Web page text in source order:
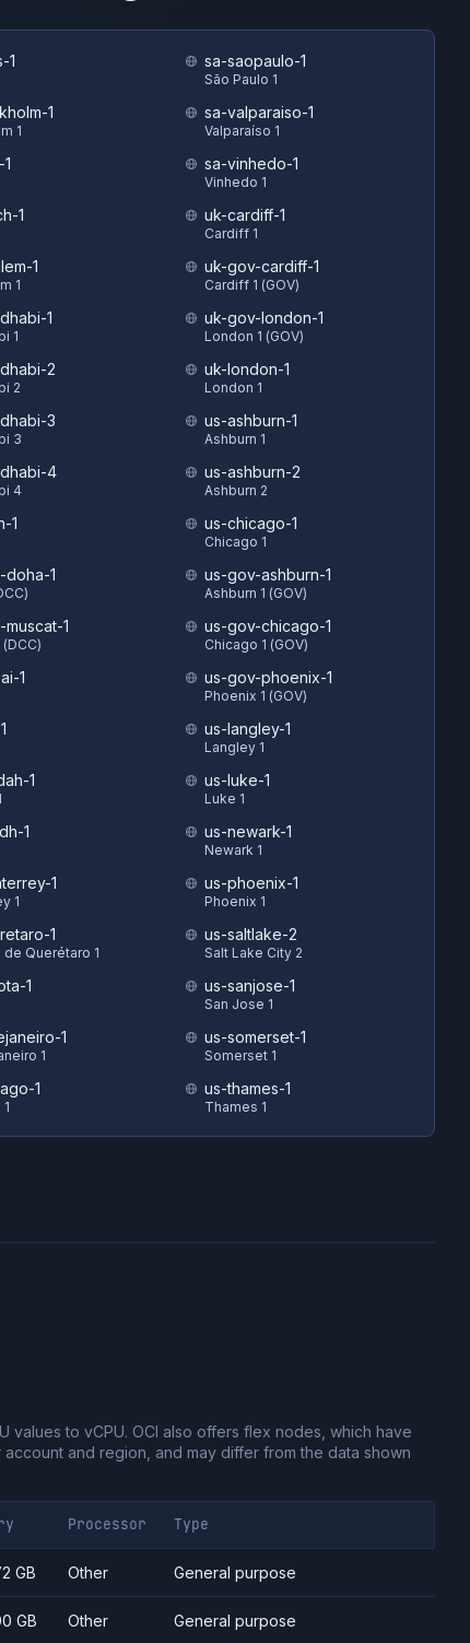
1
1
1
1
1
1
1
1
2
2
3
3
4
4
1
1
1
1
1
1
1
1
1
de Querétaro 1
1
1
1
1
sa-saopaulo-1
São Paulo 1
sa-valparaiso-1
Valparaíso 1
sa-vinhedo-1
Vinhedo 1
uk-cardiff-1
Cardiff 1
uk-gov-cardiff-1
Cardiff 1 (GOV)
uk-gov-london-1
London 1 (GOV)
uk-london-1
London 1
us-ashburn-1
Ashburn 1
us-ashburn-2
Ashburn 2
us-chicago-1
Chicago 1
us-gov-ashburn-1
Ashburn 1 (GOV)
us-gov-chicago-1
Chicago 1 (GOV)
us-gov-phoenix-1
Phoenix 1 (GOV)
us-langley-1
Langley 1
us-luke-1
Luke 1
us-newark-1
Newark 1
us-phoenix-1
Phoenix 1
us-saltlake-2
Salt Lake City 2
us-sanjose-1
San Jose 1
us-somerset-1
Somerset 1
us-thames-1
Thames 1
values to vCPU. OCI also offers flex nodes, which have
and region, and may differ from the data shown
Processor Type
GB Other General purpose
GB Other General purpose